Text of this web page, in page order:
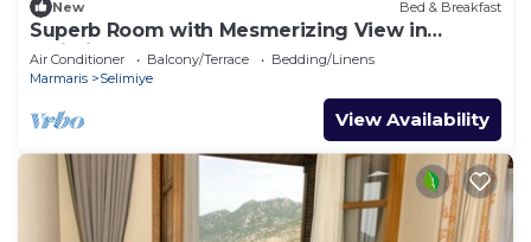
New Bed & Breakfast
Superb Room with Mesmerizing View in
Selimiye
Air Conditioner Balcony/Terrace
Bedding/Linens
Marmaris
Selimiye
View Availability